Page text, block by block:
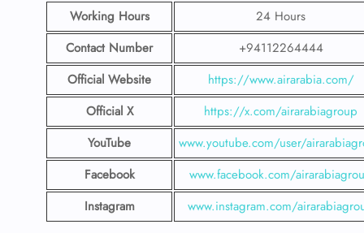
Working Hours
24 Hours
Contact Number
+94112264444
Official Website
https://www.airarabia.com/
Official X
https://x.com/airarabiagroup
YouTube
www.youtube.com/user/
Facebook
www.facebook.com/
Instagram
www.instagram.com/